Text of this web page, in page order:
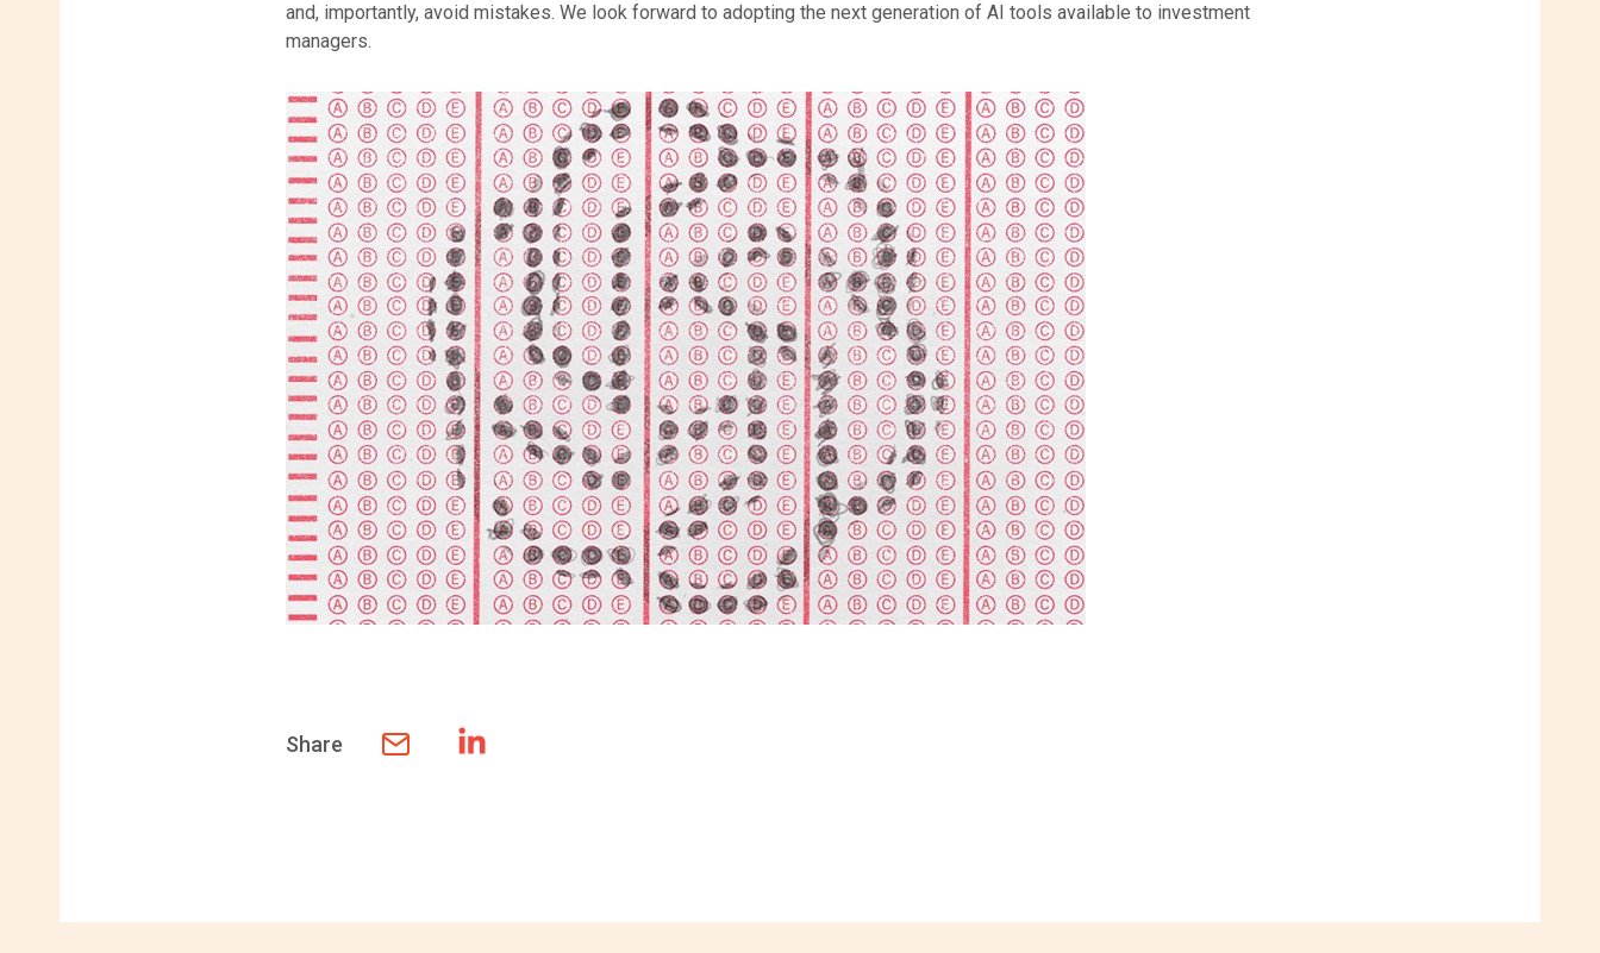
and, importantly, avoid mistakes. We look forward to adopting the next generation of AI tools available to investment
managers.
Share